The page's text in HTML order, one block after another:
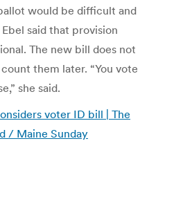
would be difficult and
said that provision
The new bill does not
them later. “You vote
she said.
voter ID bill | The
/ Maine Sunday